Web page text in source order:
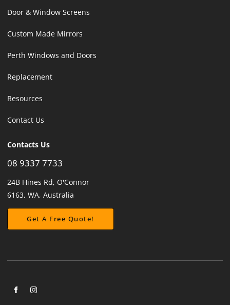
Door & Window Screens
Custom Made Mirrors
Perth Windows and Doors
Replacement
Resources
Contact Us
Contacts Us
08 9337 7733
24B Hines Rd, O'Connor
6163, WA, Australia
Get A Free Quote!